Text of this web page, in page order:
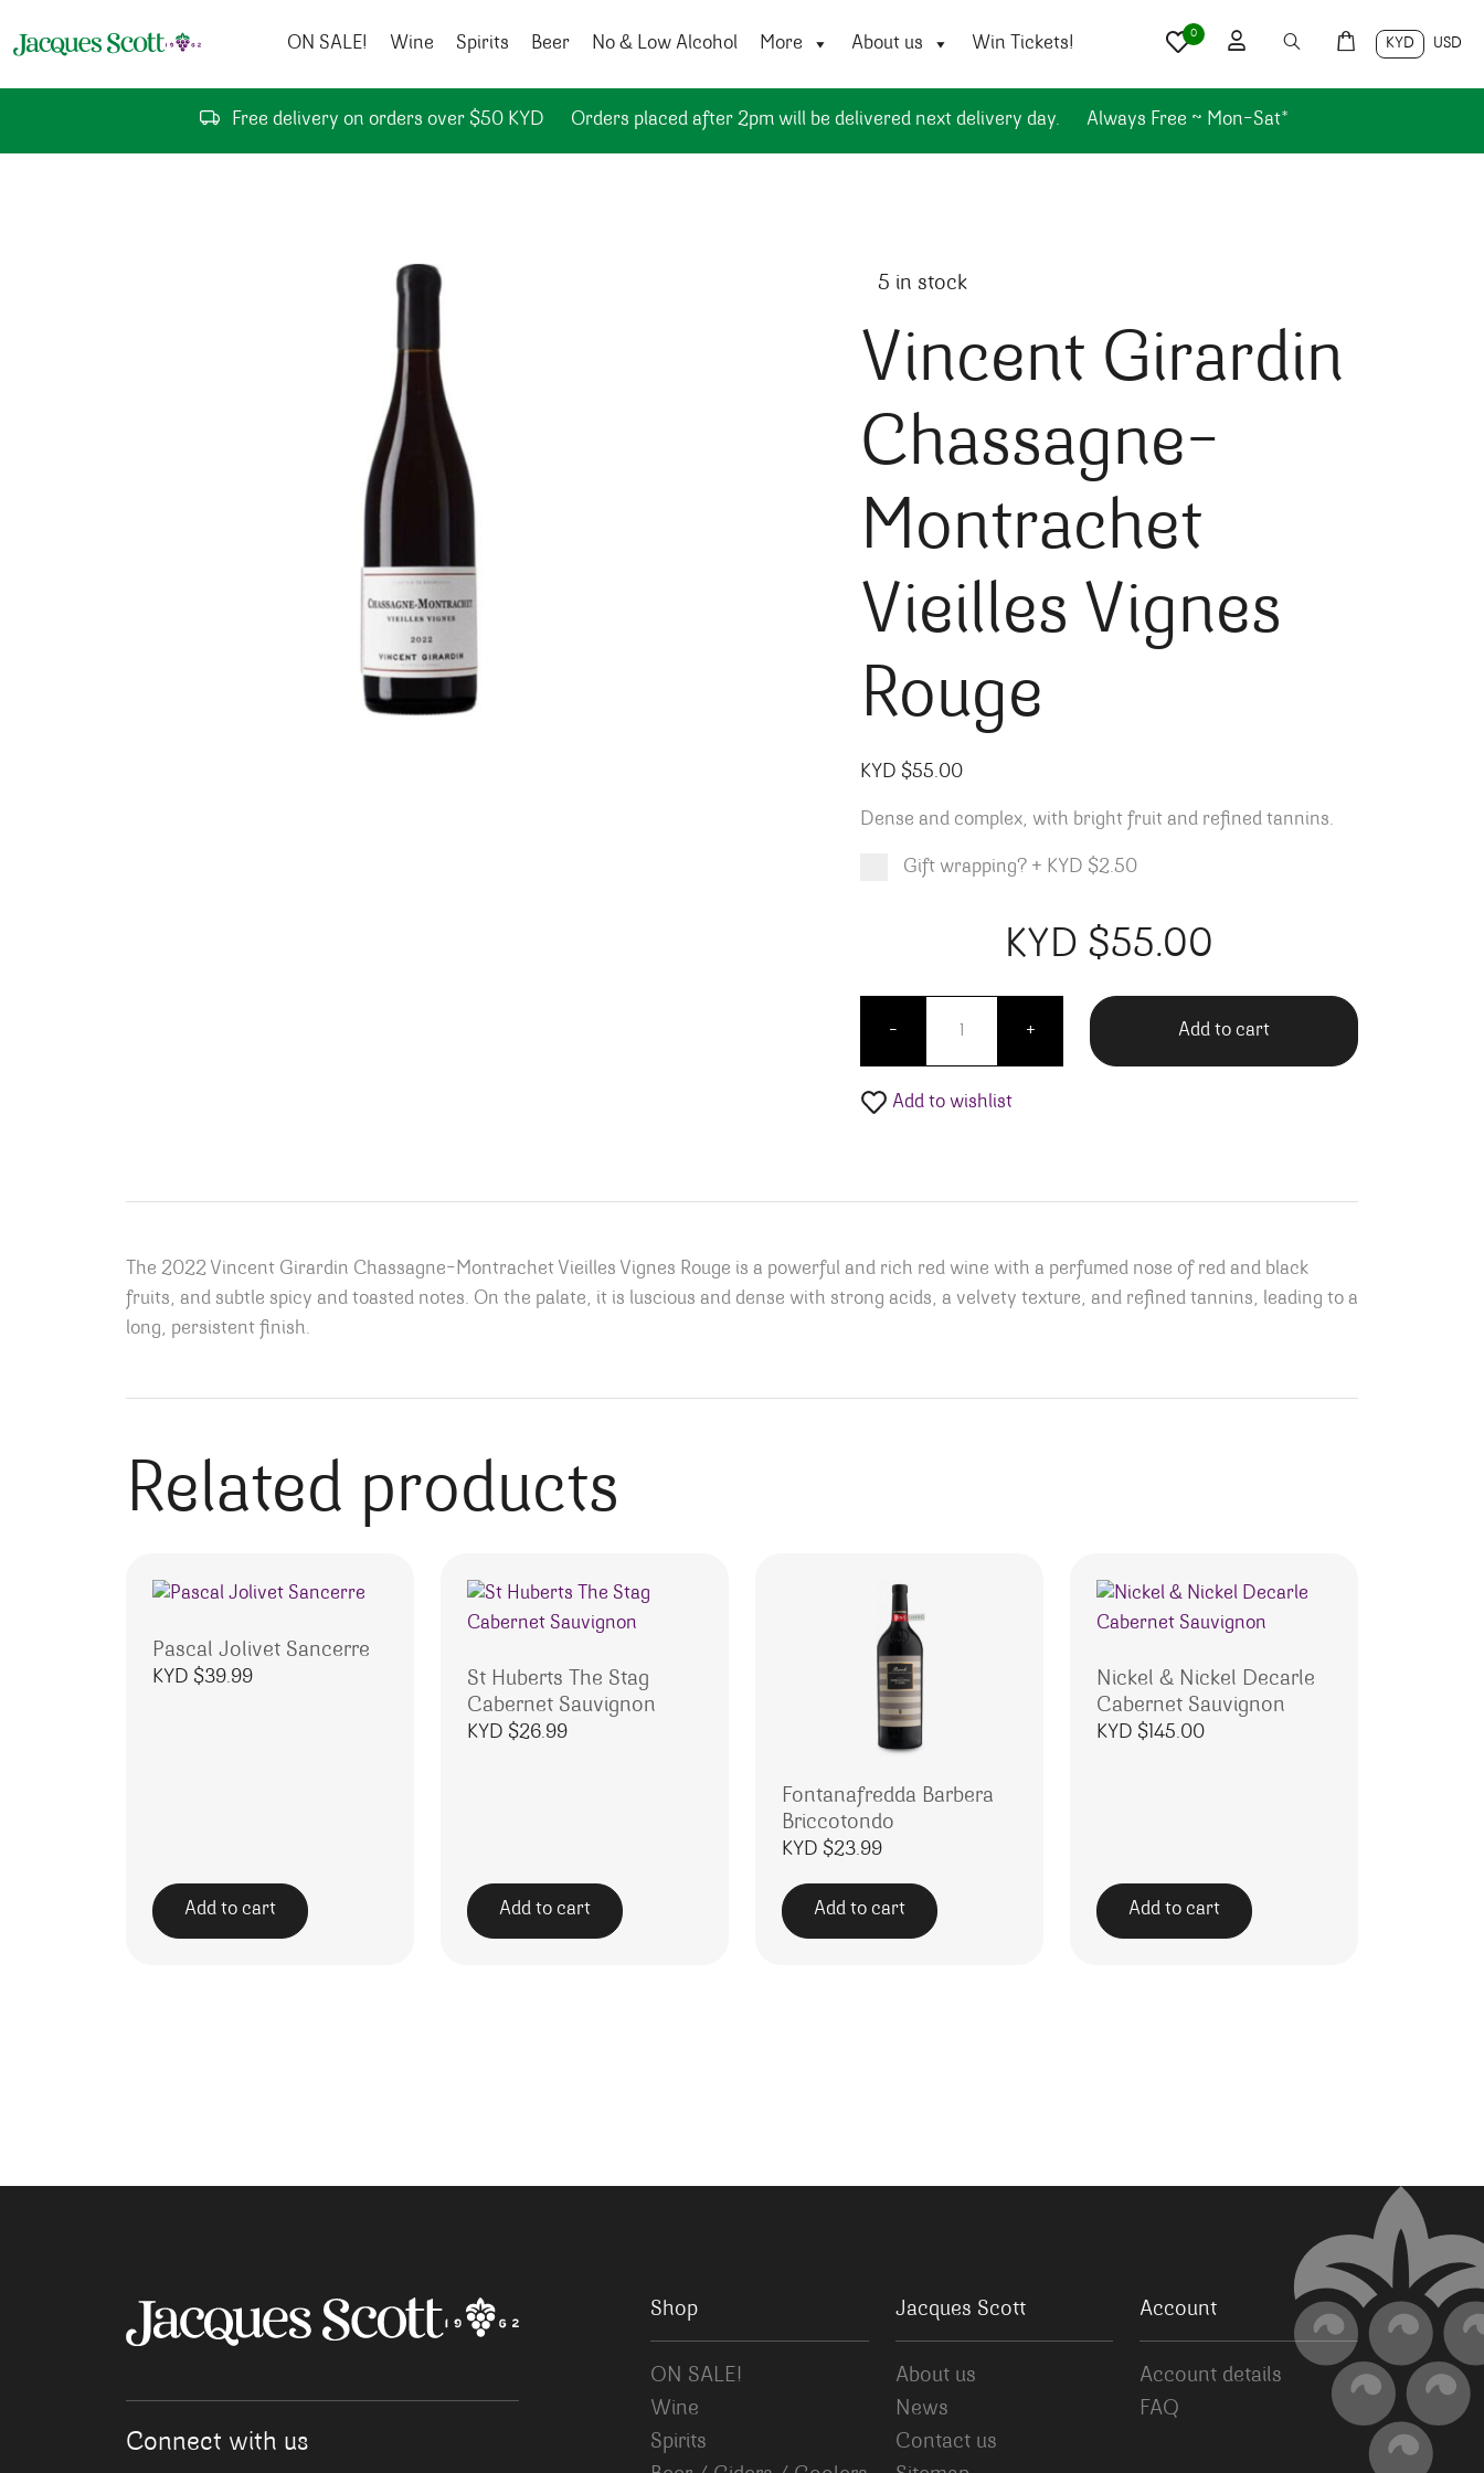
ON SALE!
Wine Spirits Beer No & Low Alcohol More About us Win Tickets! KYD USD
0
Free delivery on orders over $50 KYD Orders placed after 2pm will be delivered next delivery day. Always Free ~ Mon-Sat*
5 in stock
Vincent Girardin
Chassagne-
Montrachet
Vieilles Vignes
Rouge
KYD $55.00
Dense and complex, with bright fruit and refined tannins.
Gift wrapping? + KYD $2.50
KYD $55.00
-
Vincent Girardin Chassagne-Montrachet Vieilles Vignes Rouge
+ Add to cart
Add to wishlist
The 2022 Vincent Girardin Chassagne-Montrachet Vieilles Vignes Rouge is a powerful and rich red wine with a perfumed nose of red and black
fruits, and subtle spicy and toasted notes. On the palate, it is luscious and dense with strong acids, a velvety texture, and refined tannins, leading to a
long, persistent finish.
Related products
Pascal Jolivet Sancerre
KYD $39.99
Add to cart
St Huberts The Stag
Cabernet Sauvignon
KYD $26.99
Add to cart
Fontanafredda Barbera
Briccotondo
KYD $23.99
Add to cart
Nickel & Nickel Decarle
Cabernet Sauvignon
KYD $145.00
Add to cart
Connect with us
Shop
ON SALE!
Wine
Spirits
Jacques Scott
About us
News
Contact us
Account
Account details
FAQ